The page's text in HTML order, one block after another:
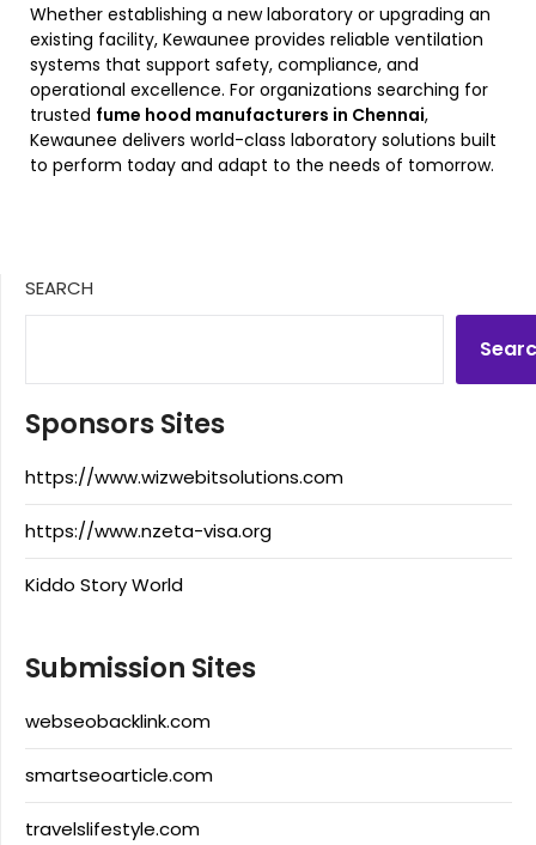
Whether establishing a new laboratory or upgrading an
existing facility, Kewaunee provides reliable ventilation
systems that support safety, compliance, and
operational excellence. For organizations searching for
trusted fume hood manufacturers in Chennai,
Kewaunee delivers world-class laboratory solutions built
to perform today and adapt to the needs of tomorrow.
SEARCH
Sponsors Sites
https://www.wizwebitsolutions.com
https://www.nzeta-visa.org
Kiddo Story World
Submission Sites
webseobacklink.com
smartseoarticle.com
travelslifestyle.com